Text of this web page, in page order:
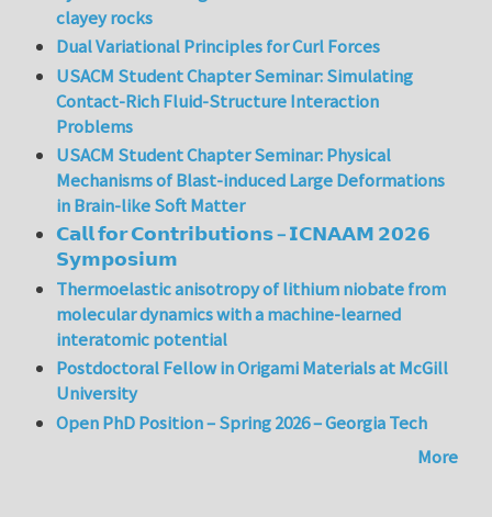
clayey rocks
Dual Variational Principles for Curl Forces
USACM Student Chapter Seminar: Simulating
Contact-Rich Fluid-Structure Interaction
Problems
USACM Student Chapter Seminar: Physical
Mechanisms of Blast-induced Large Deformations
in Brain-like Soft Matter
𝗖𝗮𝗹𝗹 𝗳𝗼𝗿 𝗖𝗼𝗻𝘁𝗿𝗶𝗯𝘂𝘁𝗶𝗼𝗻𝘀 – 𝗜𝗖𝗡𝗔𝗔𝗠 𝟮𝟬𝟮𝟲
𝗦𝘆𝗺𝗽𝗼𝘀𝗶𝘂𝗺
Thermoelastic anisotropy of lithium niobate from
molecular dynamics with a machine-learned
interatomic potential
Postdoctoral Fellow in Origami Materials at McGill
University
Open PhD Position – Spring 2026 – Georgia Tech
More